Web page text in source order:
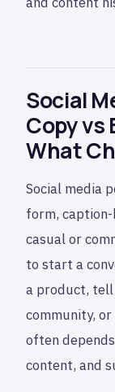
Social
Copy vs
What
Social media
form,
casual or
to start a
a product, tell
community,
often
content, and